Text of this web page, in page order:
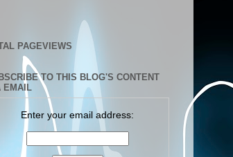
PAGEVIEWS
TO THIS BLOG'S CONTENT
EMAIL
Enter your email address: